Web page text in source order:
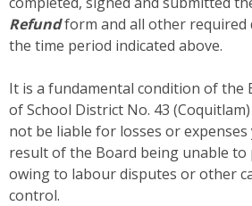
Refundform and all other required
the time period indicated above.
It is a fundamental condition of the
of School District No. 43
not be liable for losses or expenses
result of the Board being unable to
owing to labour disputes or other
control.